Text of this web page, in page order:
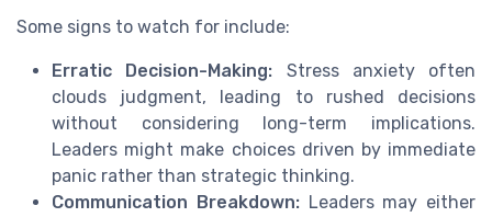
Some signs to watch for include:
Erratic Decision-Making: Stress anxiety often
clouds judgment, leading to rushed decisions
without considering long-term implications.
Leaders might make choices driven by immediate
panic rather than strategic thinking.
Communication Breakdown:Leaders may either